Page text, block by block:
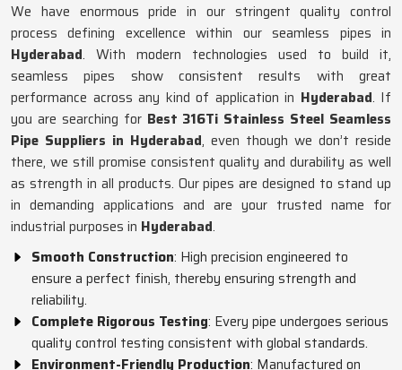
We have enormous pride in our stringent quality control
process defining excellence within our seamless pipes in
Hyderabad. With modern technologies used to build it,
seamless pipes show consistent results with great
performance across any kind of application in Hyderabad. If
you are searching for Best 316Ti Stainless Steel Seamless
Pipe Suppliers in Hyderabad, even though we don’t reside
there, we still promise consistent quality and durability as well
as strength in all products. Our pipes are designed to stand up
in demanding applications and are your trusted name for
industrial purposes in Hyderabad.
Smooth Construction: High precision engineered to
ensure a perfect finish, thereby ensuring strength and
reliability.
Complete Rigorous Testing: Every pipe undergoes serious
quality control testing consistent with global standards.
Environment-Friendly Production: Manufactured on